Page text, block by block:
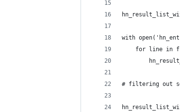
with
for line in
# filtering out